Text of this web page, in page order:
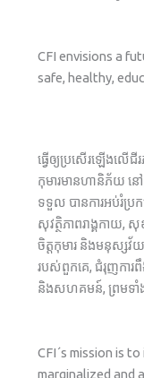
CFI envisions a
safe, healthy,
ធ្វើឲ្យប្រសើរឡើងលើ
កុមារមានហានិភ័យ នៅ
ទទួល បានការអប់រំប្
សុវត្ថិភាពរាង្គកាយ,
ចិត្តកុមារ និងមនុស្សវ័
របស់ពួកគេ, ជំរុញការ
និងសហគមន៍, ព្រមទាំង
CFI´s mission is
marginalized and